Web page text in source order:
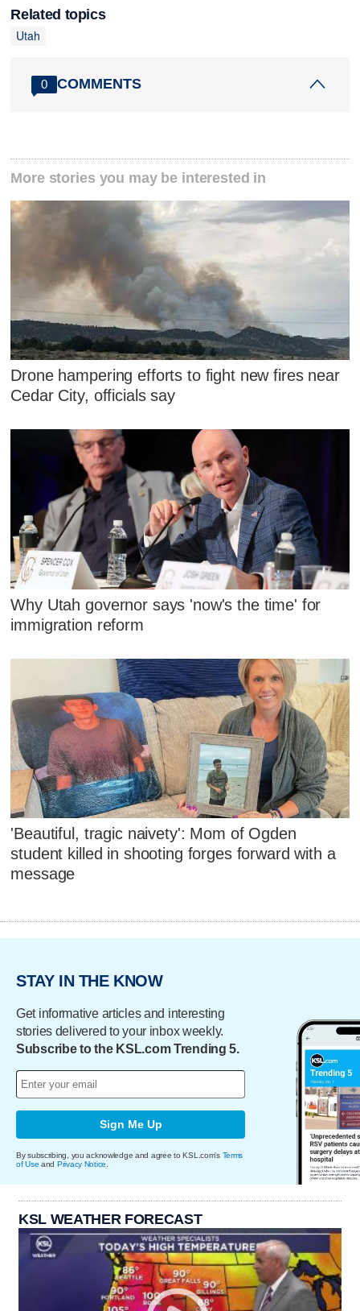
Related topics
Utah
0 COMMENTS
More stories you may be interested in
Drone hampering efforts to fight new fires near
Cedar City, officials say
Why Utah governor says 'now's the time' for
immigration reform
'Beautiful, tragic naivety': Mom of Ogden
student killed in shooting forges forward with a
message
STAY IN THE KNOW
Get informative articles and interesting
stories delivered to your inbox weekly.
Subscribe to the KSL.com Trending 5.
Sign Me Up
By subscribing, you acknowledge and agree to KSL.com's Terms
of Use and Privacy Notice
KSL WEATHER FORECAST